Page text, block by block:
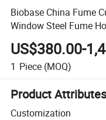
Biobase China Fume
Window Steel Fume
US$380.00-
1 Piece (MOQ)
Product
Customization